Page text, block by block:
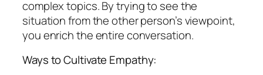
complex topics. By trying to see the
situation from the other person’s viewpoint,
you enrich the entire conversation.
Ways to Cultivate Empathy: